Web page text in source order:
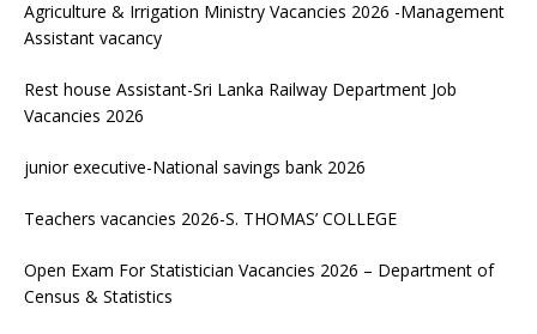
Agriculture & Irrigation Ministry Vacancies 2026 -Management
Assistant vacancy
Rest house Assistant-Sri Lanka Railway Department Job
Vacancies 2026
junior executive-National savings bank 2026
Teachers vacancies 2026-S. THOMAS’ COLLEGE
Open Exam For Statistician Vacancies 2026 – Department of
Census & Statistics